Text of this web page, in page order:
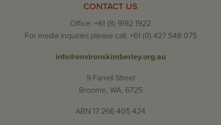
CONTACT US
Office: +61 (8) 9192 1922
For media inquiries please call: +61 (0) 427 548 075
info@environskimberley.org.au
9 Farrell Street
Broome, WA, 6725
ABN 17 266 405 424